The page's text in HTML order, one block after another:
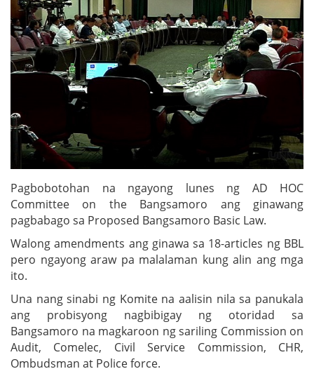
Pagbobotohan na ngayong lunes ng AD HOC
Committee on the Bangsamoro ang ginawang
pagbabago sa Proposed Bangsamoro Basic Law.
Walong amendments ang ginawa sa 18-articles ng BBL
pero ngayong araw pa malalaman kung alin ang mga
ito.
Una nang sinabi ng Komite na aalisin nila sa panukala
ang probisyong nagbibigay ng otoridad sa
Bangsamoro na magkaroon ng sariling Commission on
Audit, Comelec, Civil Service Commission, CHR,
Ombudsman at Police force.